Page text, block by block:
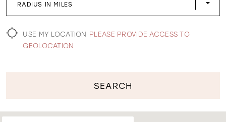
WISHLIST
RADIUS IN MILES
USE MY LOCATION PLEASE PROVIDE ACCESS TO
GEOLOCATION
SEARCH